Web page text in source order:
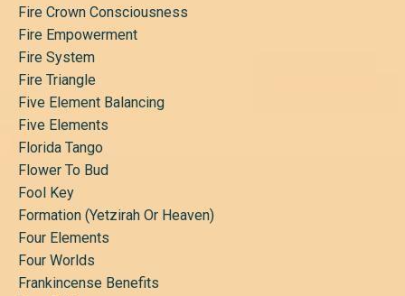
Fire Crown Consciousness
Fire Empowerment
Fire System
Fire Triangle
Five Element Balancing
Five Elements
Florida Tango
Flower To Bud
Fool Key
Formation (yetzirah Or Heaven)
Four Elements
Four Worlds
Frankincense Benefits